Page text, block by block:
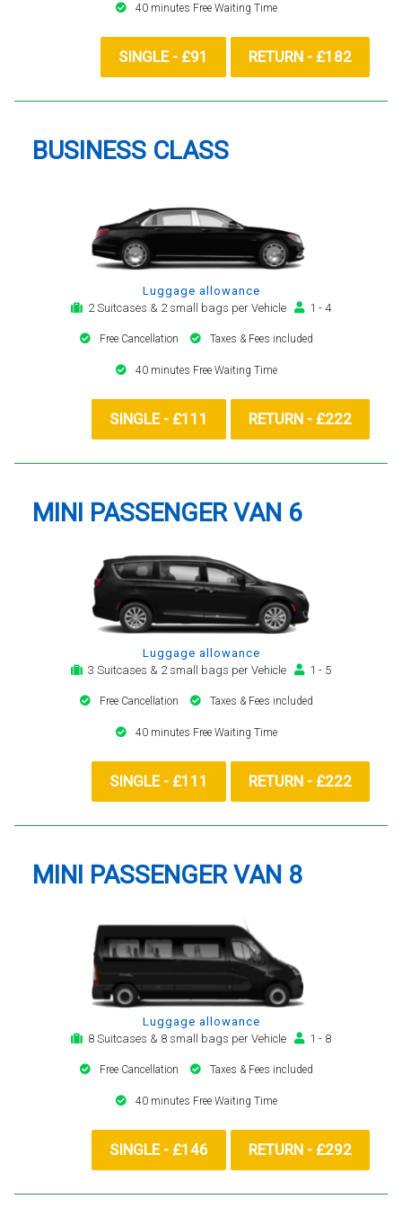
40 minutes Free Waiting Time
SINGLE - £91 RETURN - £182
BUSINESS CLASS
Luggage allowance
2 Suitcases & 2 small bags per Vehicle
1 - 4
Free Cancellation Taxes & Fees included
40 minutes Free Waiting Time
SINGLE - £111 RETURN - £222
MINI PASSENGER VAN 6
Luggage allowance
3 Suitcases & 2 small bags per Vehicle
1 - 5
Free Cancellation Taxes & Fees included
40 minutes Free Waiting Time
SINGLE - £111 RETURN - £222
MINI PASSENGER VAN 8
Luggage allowance
8 Suitcases & 8 small bags per Vehicle
1 - 8
Free Cancellation Taxes & Fees included
40 minutes Free Waiting Time
SINGLE - £146 RETURN - £292